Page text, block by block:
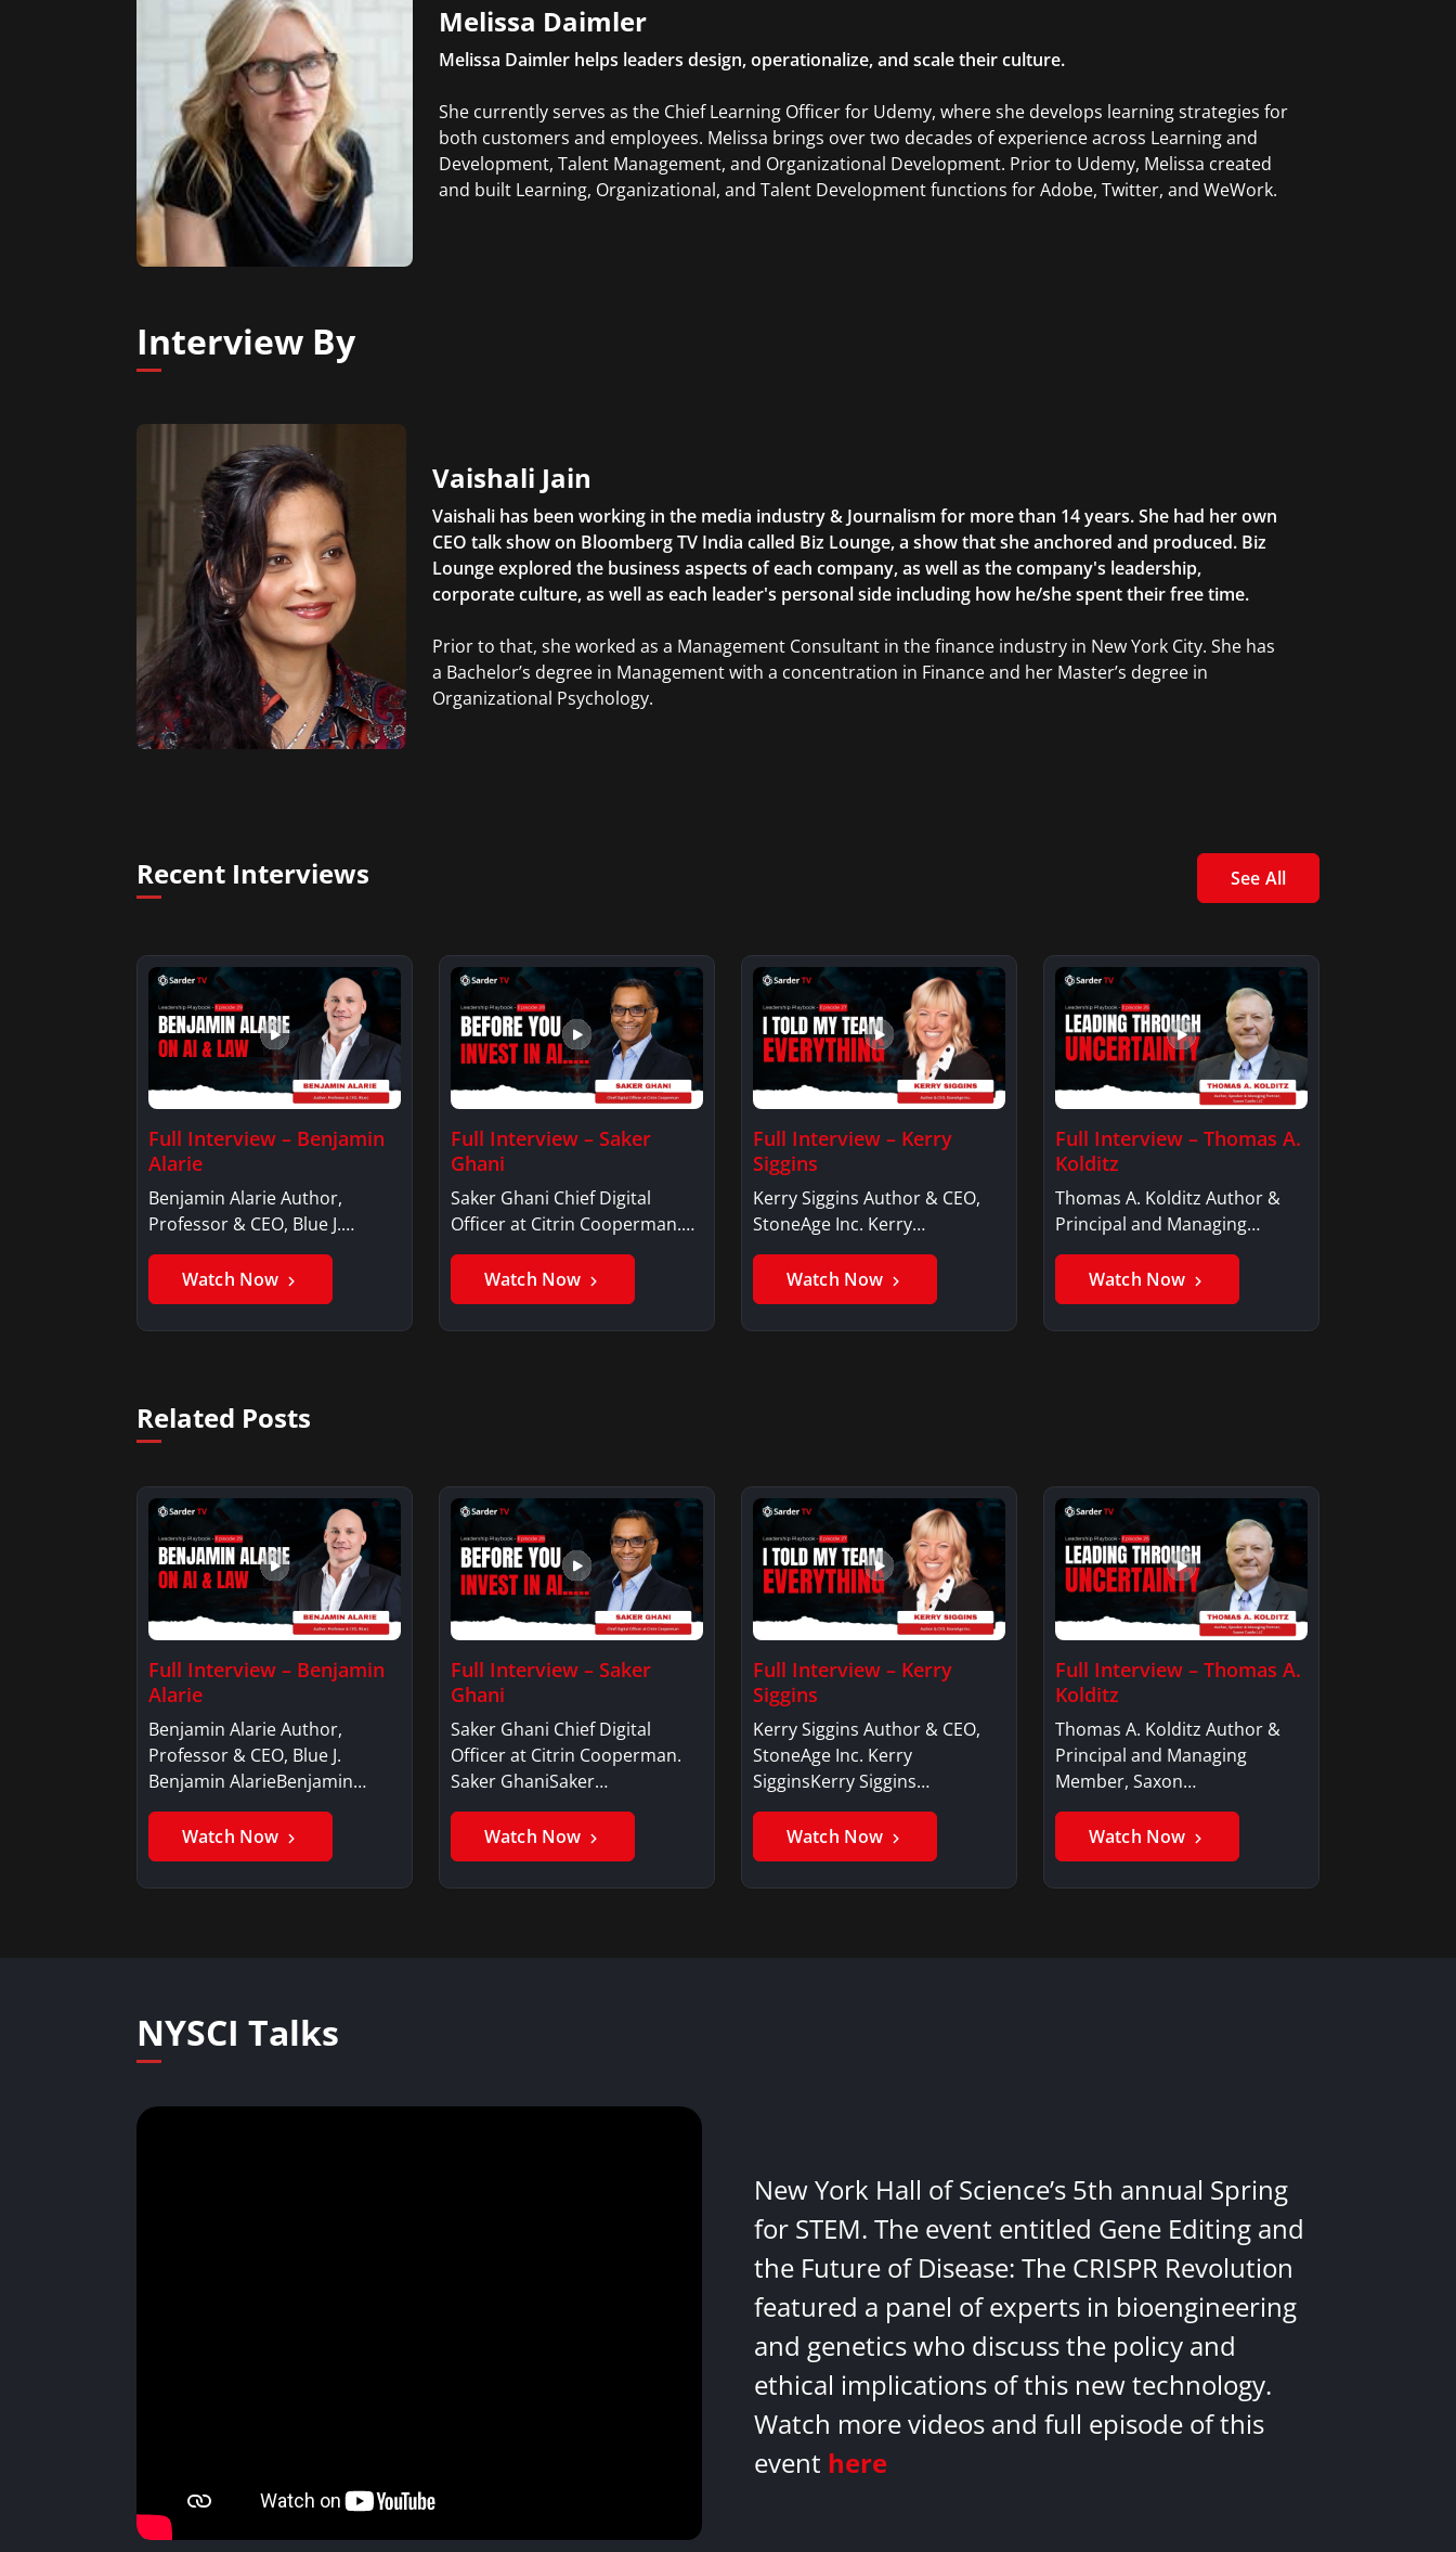
Melissa Daimler
Melissa Daimler helps leaders design, operationalize, and scale their culture.
She currently serves as the Chief Learning Officer for Udemy, where she develops learning strategies for
both customers and employees. Melissa brings over two decades of experience across Learning and
Development, Talent Management, and Organizational Development. Prior to Udemy, Melissa created
and built Learning, Organizational, and Talent Development functions for Adobe, Twitter, and WeWork.
Interview By
Vaishali Jain
Vaishali has been working in the media industry & Journalism for more than 14 years. She had her own
CEO talk show on Bloomberg TV India called Biz Lounge, a show that she anchored and produced. Biz
Lounge explored the business aspects of each company, as well as the company's leadership,
corporate culture, as well as each leader's personal side including how he/she spent their free time.
Prior to that, she worked as a Management Consultant in the finance industry in New York City. She has
a Bachelor’s degree in Management with a concentration in Finance and her Master’s degree in
Organizational Psychology.
Recent Interviews See All
Full Interview – Benjamin
Alarie
Benjamin Alarie Author,
Professor & CEO, Blue J.
Benjamin AlarieBenjamin…
Watch Now
Full Interview – Saker
Ghani
Saker Ghani Chief Digital
Officer at Citrin Cooperman.
Saker GhaniSaker…
Watch Now
Full Interview – Kerry
Siggins
Kerry Siggins Author & CEO,
StoneAge Inc. Kerry
SigginsKerry Siggins…
Watch Now
Full Interview – Thomas A.
Kolditz
Thomas A. Kolditz Author &
Principal and Managing
Member, Saxon…
Watch Now
Related Posts
Full Interview – Benjamin
Alarie
Benjamin Alarie Author,
Professor & CEO, Blue J.
Benjamin AlarieBenjamin…
Watch Now
Full Interview – Saker
Ghani
Saker Ghani Chief Digital
Officer at Citrin Cooperman.
Saker GhaniSaker…
Watch Now
Full Interview – Kerry
Siggins
Kerry Siggins Author & CEO,
StoneAge Inc. Kerry
SigginsKerry Siggins…
Watch Now
Full Interview – Thomas A.
Kolditz
Thomas A. Kolditz Author &
Principal and Managing
Member, Saxon…
Watch Now
NYSCI Talks
New York Hall of Science’s 5th annual Spring
for STEM. The event entitled Gene Editing and
the Future of Disease: The CRISPR Revolution
featured a panel of experts in bioengineering
and genetics who discuss the policy and
ethical implications of this new technology.
Watch more videos and full episode of this
event here